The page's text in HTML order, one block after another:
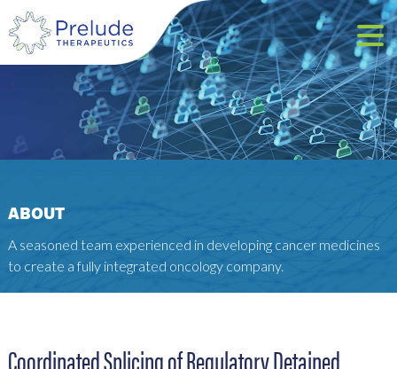
ABOUT
A seasoned team experienced in developing cancer medicines
to create a fully integrated oncology company.
Coordinated Splicing of Regulatory Detained